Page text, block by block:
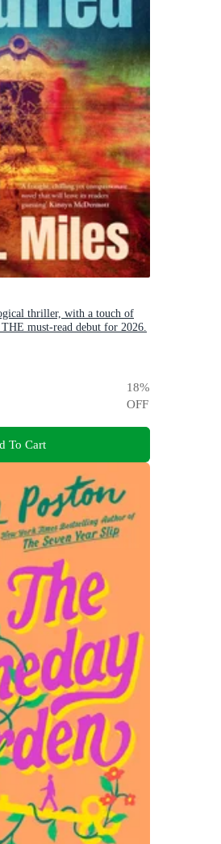
thriller, with a touch of
must-read debut for 2026.
18%
OFF
To Cart